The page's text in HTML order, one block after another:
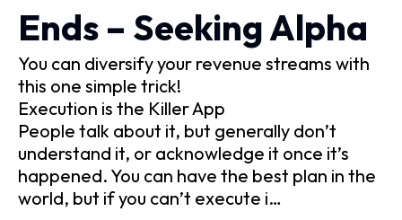
Ends – Seeking Alpha
You can diversify your revenue streams with
this one simple trick!
Execution is the Killer App
People talk about it, but generally don’t
understand it, or acknowledge it once it’s
happened. You can have the best plan in the
world, but if you can’t execute i…